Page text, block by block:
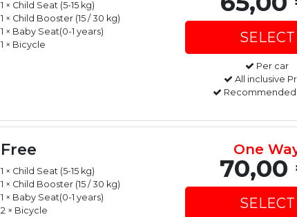
1 × Child Seat (5-15 kg)
1 × Child Booster (15 / 30 kg)
1 × Baby Seat(0-1 years)
1 × Bicycle
Per car
All inclusive
Recommended
Free
1 × Child Seat (5-15 kg)
1 × Child Booster (15 / 30 kg)
1 × Baby Seat(0-1 years)
2 × Bicycle
One
70,00